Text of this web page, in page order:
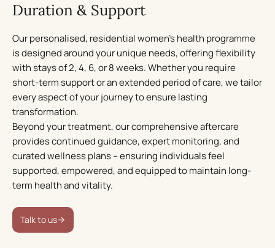
guidance to improve sleep, energy, and daily habits. We
help women create sustainable lifestyle changes that
enhance long-term wellbeing and vitality.
Stress management & continued wellness
Through personalised stress management coaching and
ongoing curated support, we equip individuals with the
tools to maintain resilience and wellbeing beyond the
duration of our residential treatment.
Medical experts in women’s health
Duration & Support
Our personalised, residential women’s health programme
is designed around your unique needs, offering flexibility
with stays of 2, 4, 6, or 8 weeks. Whether you require
short-term support or an extended period of care, we tailor
every aspect of your journey to ensure lasting
transformation.
Beyond your treatment, our comprehensive aftercare
provides continued guidance, expert monitoring, and
curated wellness plans – ensuring individuals feel
supported, empowered, and equipped to maintain long-
term health and vitality.
Talk to us